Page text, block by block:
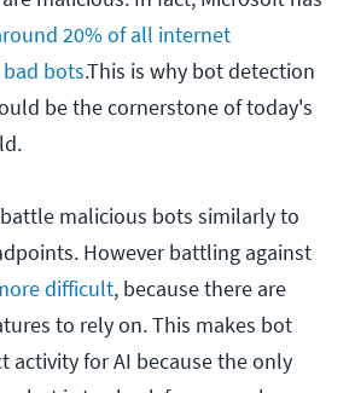
20% of all internet
bots.This is why bot detection
be the cornerstone of today's
malicious bots similarly to
However battling against
difficult, because there are
to rely on. This makes bot
activity for AI because the only